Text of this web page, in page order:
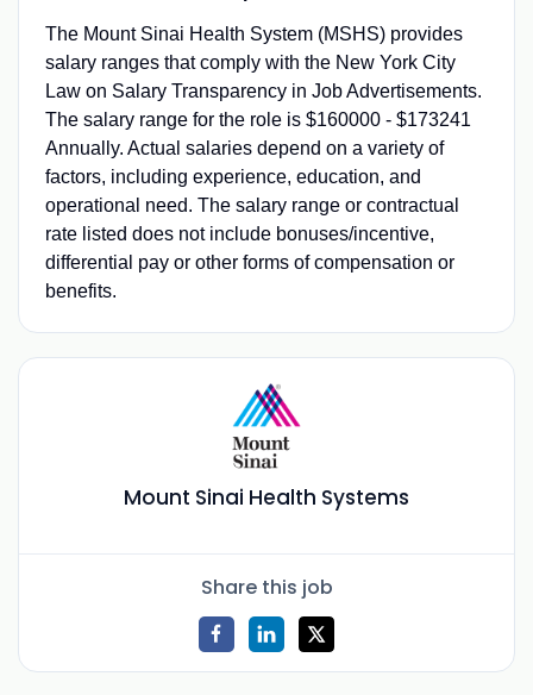
The Mount Sinai Health System (MSHS) provides
salary ranges that comply with the New York City
Law on Salary Transparency in Job Advertisements.
The salary range for the role is $160000 - $173241
Annually. Actual salaries depend on a variety of
factors, including experience, education, and
operational need. The salary range or contractual
rate listed does not include bonuses/incentive,
differential pay or other forms of compensation or
benefits.
Mount Sinai Health Systems
Share this job